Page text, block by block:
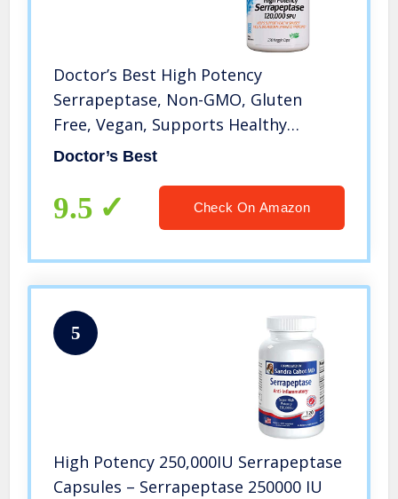
Doctor’s Best High Potency
Serrapeptase, Non-GMO, Gluten
Free, Vegan, Supports Healthy
Sinuses, 120, 000 SPU, 270 Veggie
Doctor’s Best
9.5 Check On Amazon
5
High Potency 250,000IU Serrapeptase
Capsules – Serrapeptase 250000 IU